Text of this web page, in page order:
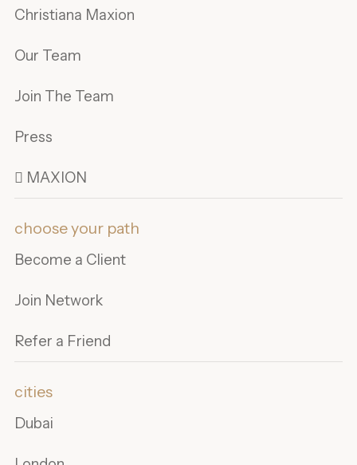
Christiana Maxion
Our Team
Join The Team
Press
 MAXION
choose your path
Become a Client
Join Network
Refer a Friend
cities
Dubai